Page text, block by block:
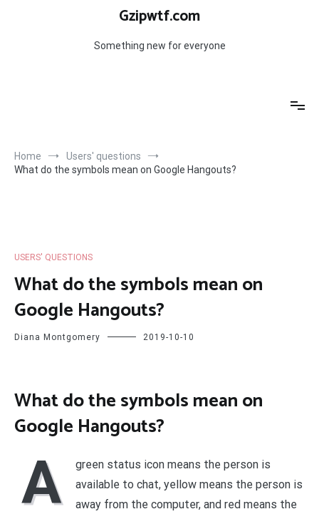
Gzipwtf.com
Something new for everyone
Home
Users' questions
What do the symbols mean on Google Hangouts?
USERS' QUESTIONS
What do the symbols mean on
Google Hangouts?
Diana Montgomery 2019-10-10
What do the symbols mean on
Google Hangouts?
A
green status icon means the person is
available to chat, yellow means the person is
away from the computer, and red means the